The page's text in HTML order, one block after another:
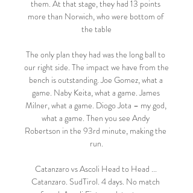
them. At that stage, they had 13 points
more than Norwich, who were bottom of
the table
The only plan they had was the long ball to
our right side. The impact we have from the
bench is outstanding. Joe Gomez, what a
game. Naby Keita, what a game. James
Milner, what a game. Diogo Jota – my god,
what a game. Then you see Andy
Robertson in the 93rd minute, making the
run.
Catanzaro vs Ascoli Head to Head ...
Catanzaro. SudTirol. 4 days. No match